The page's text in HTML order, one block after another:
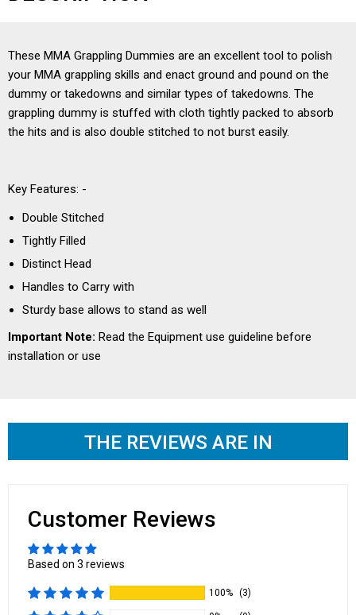
These MMA Grappling Dummies are an excellent tool to polish
your MMA grappling skills and enact ground and pound on the
dummy or takedowns and similar types of takedowns. The
grappling dummy is stuffed with cloth tightly packed to absorb
the hits and is also double stitched to not burst easily.
Key Features: -
Double Stitched
Tightly Filled
Distinct Head
Handles to Carry with
Sturdy base allows to stand as well
Important Note: Read the Equipment use guideline before
installation or use
THE REVIEWS ARE IN
Customer Reviews
Based on 3 reviews
100% (3)